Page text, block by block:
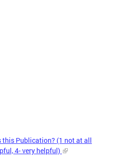
this Publication? (1 not at all
4- very helpful)